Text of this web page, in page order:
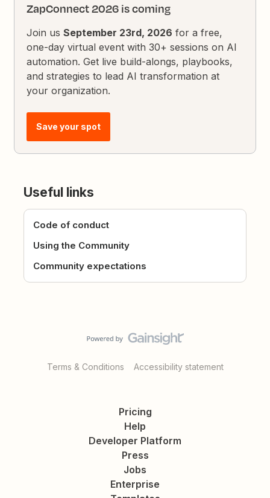
ZapConnect 2026 is coming
Join usSeptember 23rd, 2026 for a free,
one-day virtual event with 30+ sessions on AI
automation. Get live build-alongs, playbooks,
and strategies to lead AI transformation at
your organization.
Save your spot
Useful links
Code of conduct
Using the Community
Community expectations
Terms & Conditions Accessibility statement
Pricing
Help
Developer Platform
Press
Jobs
Enterprise